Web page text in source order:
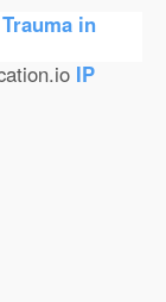
Trauma in
IP